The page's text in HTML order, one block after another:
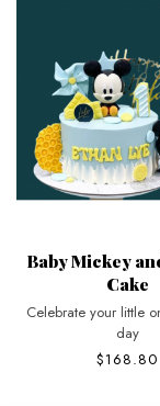
Baby Mickey
Cake
Celebrate your little
day
$168.80